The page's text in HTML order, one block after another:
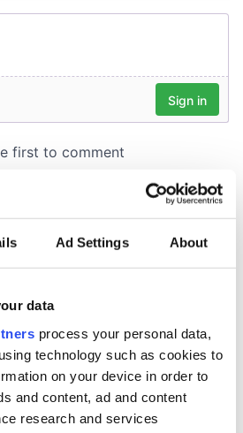
Ad Settings About
data
process your personal data,
technology such as cookies to
on your device in order to
and content, ad and content
research and services